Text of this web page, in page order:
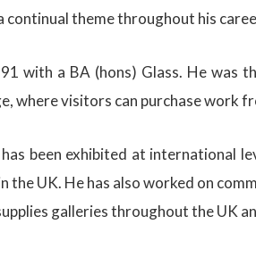
continual theme throughout his
a BA (hons) Glass. He was
where visitors can purchase work
been exhibited at international
the UK. He has also worked on
galleries throughout the UK